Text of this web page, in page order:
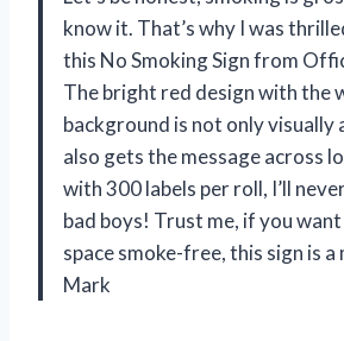
know it. That’s why I was
this No Smoking Sign from
The bright red design with the
background is not only visually
also gets the message across
with 300 labels per roll, I’ll
bad boys! Trust me, if you
space smoke-free, this sign is a
Mark